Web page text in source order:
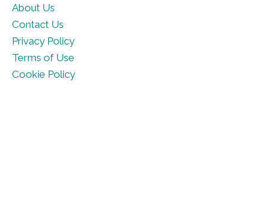
About Us
Contact Us
Privacy Policy
Terms of Use
Cookie Policy